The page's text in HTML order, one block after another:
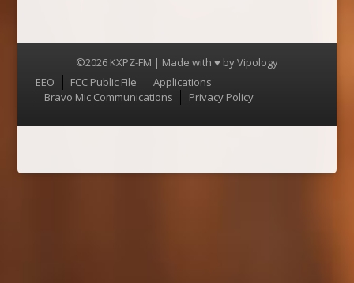
©2026 KXPZ-FM | Made with ♥ byVipology
Menu
EEO FCC Public File
Applications
Bravo Mic Communications
Privacy Policy